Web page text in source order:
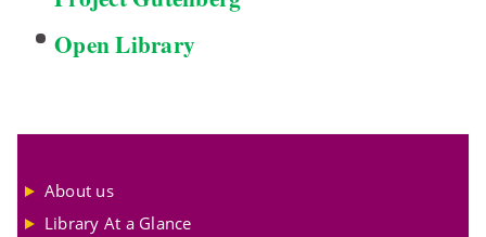
Open Library
About us
Library At a Glance